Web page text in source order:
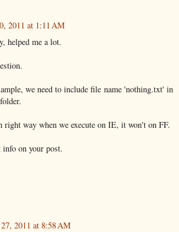
2011 at 1:11 AM
helped me a lot.
we need to include file name 'nothing.txt' in
right way when we execute on IE, it won't on FF.
on your post.
2011 at 8:58 AM